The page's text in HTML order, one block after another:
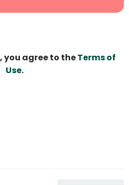
you agree to theTerms of
Use.